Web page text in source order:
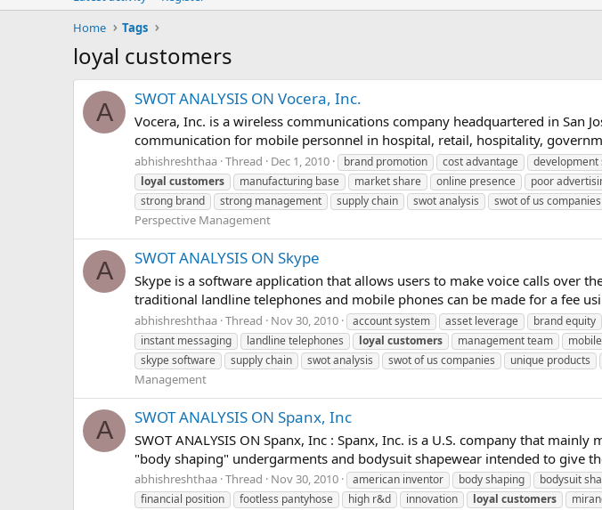
Home
Tags
loyal customers
A SWOT ANALYSIS ON Vocera, Inc.
Vocera, Inc. is a wireless communications company headquartered in San
communication for mobile personnel in hospital, retail, hospitality,
abhishreshthaa Thread Dec 1, 2010 brand promotion cost advantage development
loyal customers manufacturing base market share online presence poor
strong brand
strong management supply chain swot analysis swot of us companies
Perspective Management
A SWOT ANALYSIS ON Skype
Skype is a software application that allows users to make voice calls over
traditional landline telephones and mobile phones can be made for a fee
abhishreshthaa Thread Nov 30, 2010 account system asset leverage brand equity
instant messaging
landline telephones loyal customers management team
skype software
supply chain swot analysis swot of us companies unique products
Management
A SWOT ANALYSIS ON Spanx, Inc
SWOT ANALYSIS ON Spanx, Inc : Spanx, Inc. is a U.S. company that
"body shaping" undergarments and bodysuit shapewear intended to give
abhishreshthaa Thread Nov 30, 2010 american inventor body shaping bodysuit
financial position
footless pantyhose high r&d innovation loyal customers